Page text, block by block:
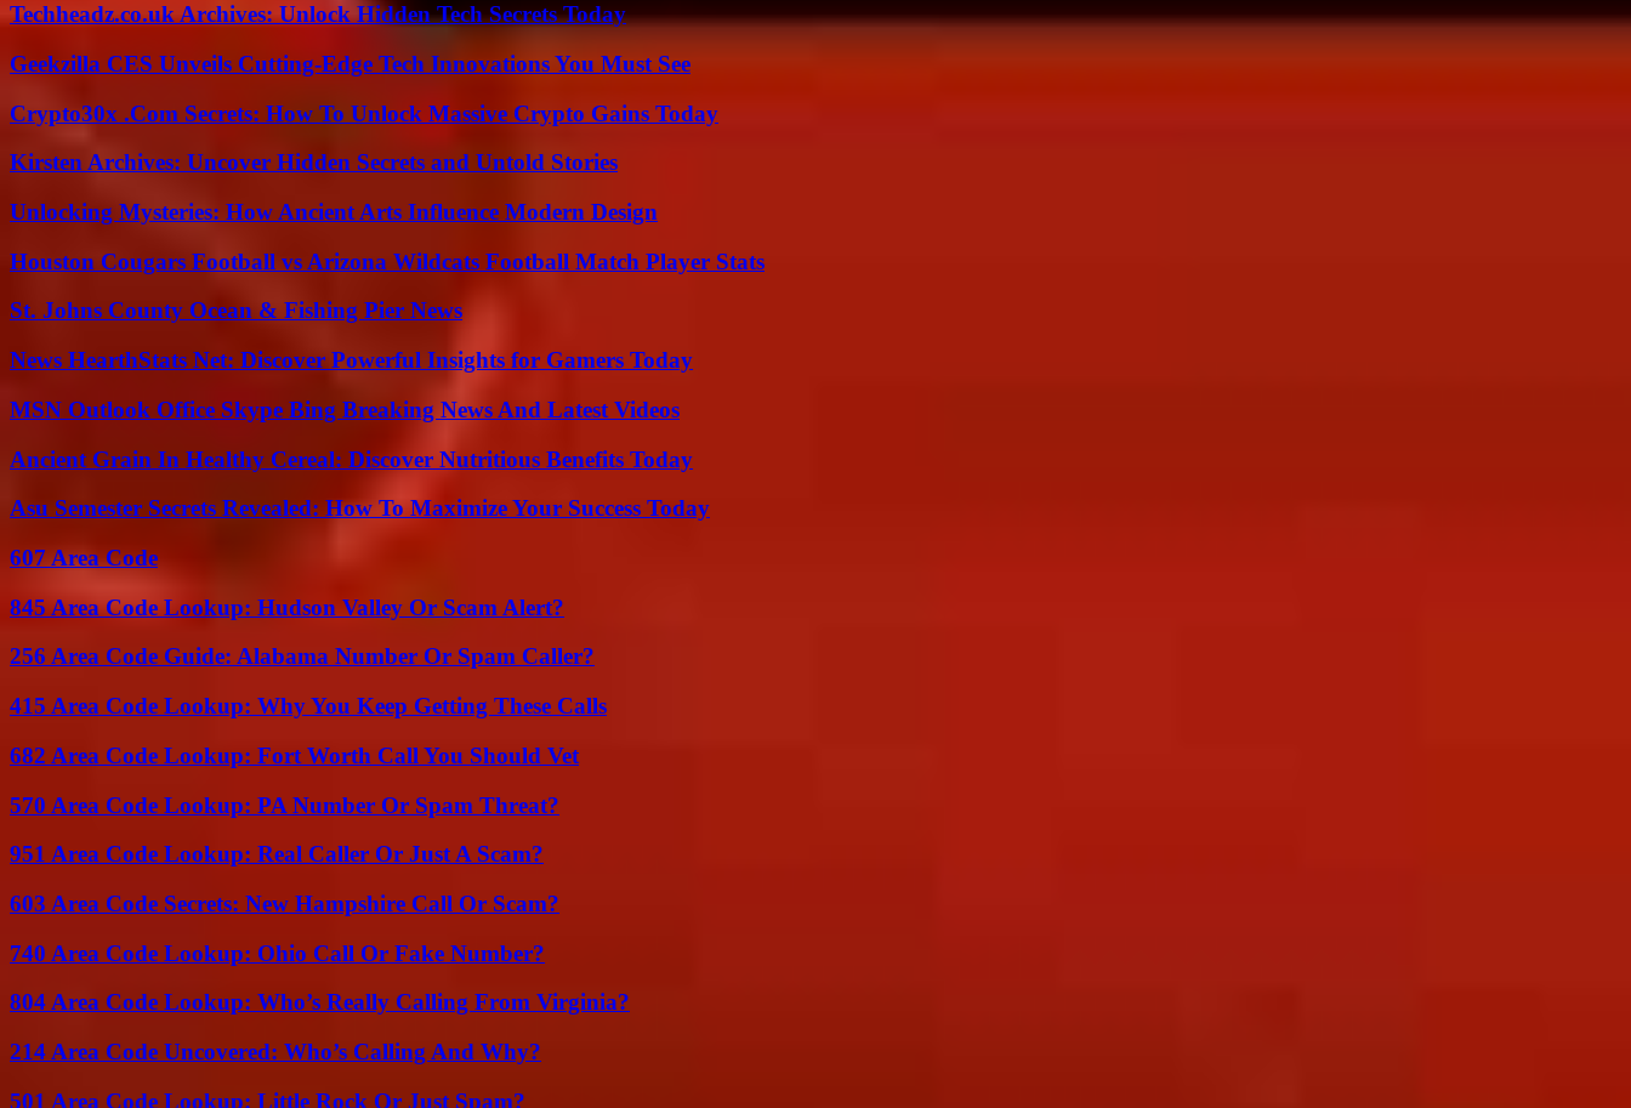
Techheadz.co.uk Archives: Unlock Hidden Tech Secrets Today
Geekzilla CES Unveils Cutting-Edge Tech Innovations You Must See
Crypto30x .Com Secrets: How To Unlock Massive Crypto Gains Today
Kirsten Archives: Uncover Hidden Secrets and Untold Stories
Unlocking Mysteries: How Ancient Arts Influence Modern Design
Houston Cougars Football vs Arizona Wildcats Football Match Player Stats
St. Johns County Ocean & Fishing Pier News
News HearthStats Net: Discover Powerful Insights for Gamers Today
MSN Outlook Office Skype Bing Breaking News And Latest Videos
Ancient Grain In Healthy Cereal: Discover Nutritious Benefits Today
Asu Semester Secrets Revealed: How To Maximize Your Success Today
607 Area Code
845 Area Code Lookup: Hudson Valley Or Scam Alert?
256 Area Code Guide: Alabama Number Or Spam Caller?
415 Area Code Lookup: Why You Keep Getting These Calls
682 Area Code Lookup: Fort Worth Call You Should Vet
570 Area Code Lookup: PA Number Or Spam Threat?
951 Area Code Lookup: Real Caller Or Just A Scam?
603 Area Code Secrets: New Hampshire Call Or Scam?
740 Area Code Lookup: Ohio Call Or Fake Number?
804 Area Code Lookup: Who’s Really Calling From Virginia?
214 Area Code Uncovered: Who’s Calling And Why?
501 Area Code Lookup: Little Rock Or Just Spam?